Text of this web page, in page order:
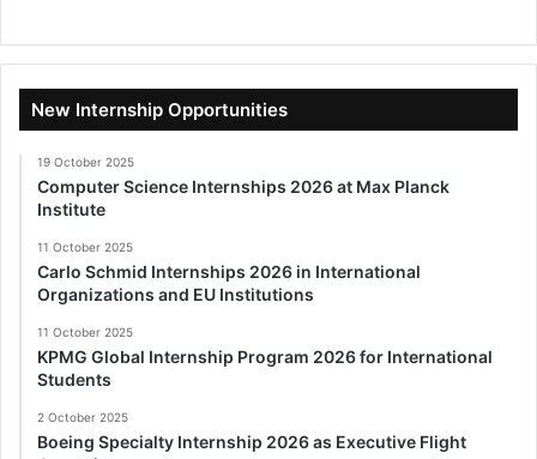
New Internship Opportunities
19 October 2025
Computer Science Internships 2026 at Max Planck
Institute
11 October 2025
Carlo Schmid Internships 2026 in International
Organizations and EU Institutions
11 October 2025
KPMG Global Internship Program 2026 for International
Students
2 October 2025
Boeing Specialty Internship 2026 as Executive Flight